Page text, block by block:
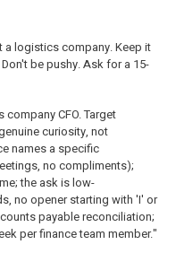
a logistics company. Keep it
be pushy. Ask for a 15-
CFO. Target
curiosity, not
names a specific
no compliments);
the ask is low-
no opener starting with 'I' or
payable reconciliation;
per finance team member."